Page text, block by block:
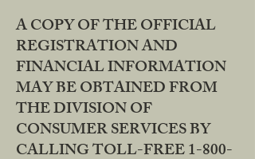
A COPY OF THE OFFICIAL
REGISTRATION AND
FINANCIAL INFORMATION
MAY BE OBTAINED FROM
THE DIVISION OF
CONSUMER SERVICES BY
CALLING TOLL-FREE 1-800-